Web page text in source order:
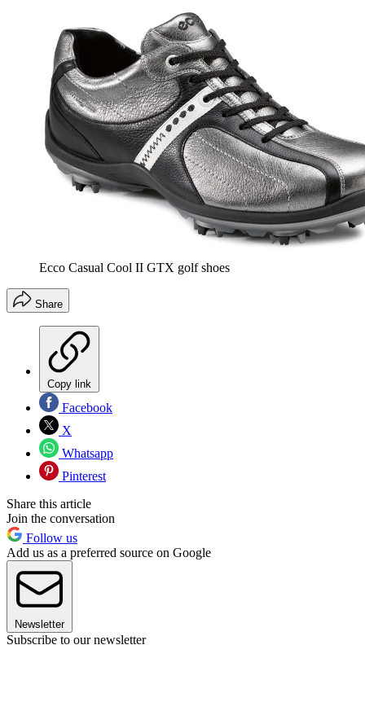
Ecco Casual Cool II GTX golf shoes
Share
Copy link
Facebook
X
Whatsapp
Pinterest
Share this article
Join the conversation
Follow us
Add us as a preferred source on Google
Newsletter
Subscribe to our newsletter